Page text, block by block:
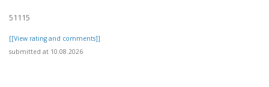
51115
[[View rating and comments]]
submitted at 10.08.2026